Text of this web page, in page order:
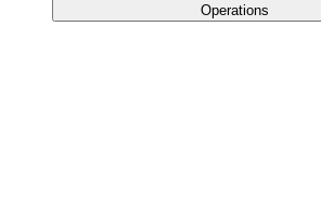
Operations